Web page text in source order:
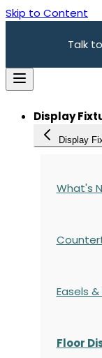
Skip to Content
Talk
Display
Display
What's
Easels &
Floor